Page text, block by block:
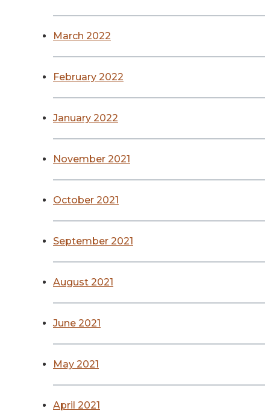
March 2022
February 2022
January 2022
November 2021
October 2021
September 2021
August 2021
June 2021
May 2021
April 2021